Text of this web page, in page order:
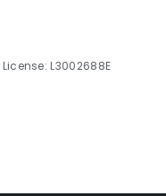
L3002688E